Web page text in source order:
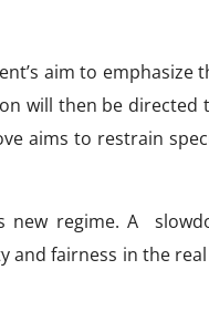
aim to emphasize
will then be directed
aims to restrain
new regime. A
and fairness in the